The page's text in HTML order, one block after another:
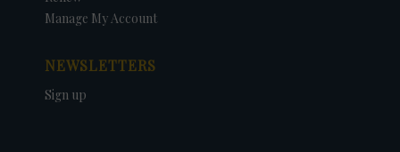
Manage My Account
NEWSLETTERS
Sign up